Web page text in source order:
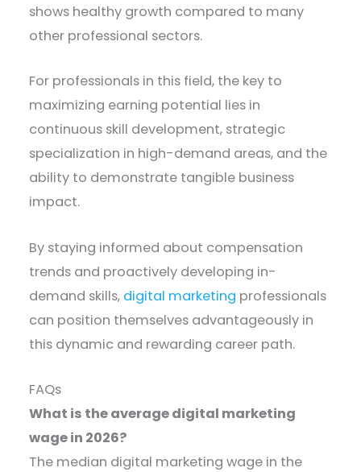
shows healthy growth compared to many
other professional sectors.
For professionals in this field, the key to
maximizing earning potential lies in
continuous skill development, strategic
specialization in high-demand areas, and the
ability to demonstrate tangible business
impact.
By staying informed about compensation
trends and proactively developing in-
demand skills, digital marketing professionals
can position themselves advantageously in
this dynamic and rewarding career path.
FAQs
What is the average digital marketing
wage in 2026?
The median digital marketing wage in the